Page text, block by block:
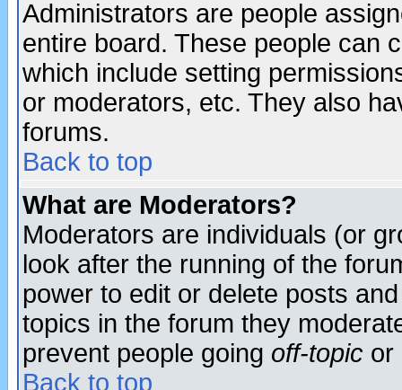
Administrators are people
entire board. These people can
which include setting
or moderators, etc. They also
forums.
Back to top
What are Moderators?
Moderators are individuals (or
look after the running of the
power to edit or delete posts
topics in the forum they
prevent people going off-topic or
Back to top